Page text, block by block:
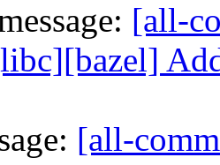
[all-
[all-